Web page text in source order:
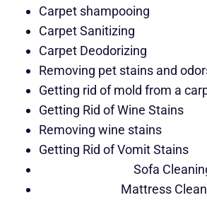
Carpet shampooing
Carpet Sanitizing
Carpet Deodorizing
Removing pet stains and
Getting rid of mold from a
Getting Rid of Wine Stains
Removing wine stains
Getting Rid of Vomit Stains
Sofa
Mattress